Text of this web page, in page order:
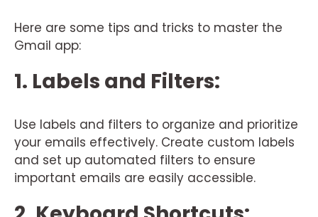
Here are some tips and tricks to master the
Gmail app:
1. Labels and Filters:
Use labels and filters to organize and prioritize
your emails effectively. Create custom labels
and set up automated filters to ensure
important emails are easily accessible.